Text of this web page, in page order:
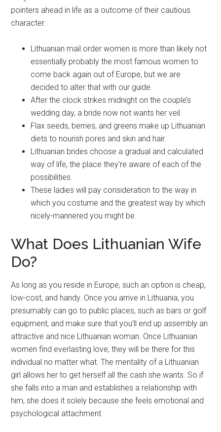
pointers ahead in life as a outcome of their cautious
character.
Lithuanian mail order women is more than likely not
essentially probably the most famous women to
come back again out of Europe, but we are
decided to alter that with our guide.
After the clock strikes midnight on the couple’s
wedding day, a bride now not wants her veil.
Flax seeds, berries, and greens make up Lithuanian
diets to nourish pores and skin and hair.
Lithuanian brides choose a gradual and calculated
way of life, the place they’re aware of each of the
possibilities.
These ladies will pay consideration to the way in
which you costume and the greatest way by which
nicely-mannered you might be.
What Does Lithuanian Wife
Do?
As long as you reside in Europe, such an option is cheap,
low-cost, and handy. Once you arrive in Lithuania, you
presumably can go to public places, such as bars or golf
equipment, and make sure that you’ll end up assembly an
attractive and nice Lithuanian woman. Once Lithuanian
women find everlasting love, they will be there for this
individual no matter what. The mentality of a Lithuanian
girl allows her to get herself all the cash she wants. So if
she falls into a man and establishes a relationship with
him, she does it solely because she feels emotional and
psychological attachment.